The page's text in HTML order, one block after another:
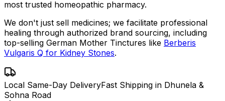
most trusted homeopathic pharmacy.
We don't just sell medicines; we facilitate professional
healing through authorized brand sourcing, including
top-selling German Mother Tinctures like Berberis
Vulgaris Q for Kidney Stones.
Local Same-Day DeliveryFast Shipping in Dhunela &
Sohna Road